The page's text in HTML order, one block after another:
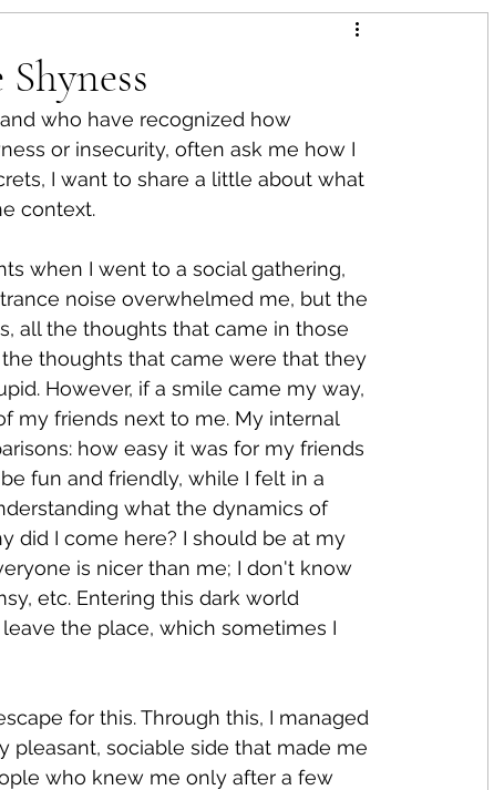
who have recognized how
or insecurity, often ask me how I
I want to share a little about what
context.
when I went to a social gathering,
noise overwhelmed me, but the
all the thoughts that came in those
thoughts that came were that they
However, if a smile came my way,
my friends next to me. My internal
how easy it was for my friends
fun and friendly, while I felt in a
what the dynamics of
did I come here? I should be at my
is nicer than me; I don't know
etc. Entering this dark world
the place, which sometimes I
for this. Through this, I managed
pleasant, sociable side that made me
who knew me only after a few